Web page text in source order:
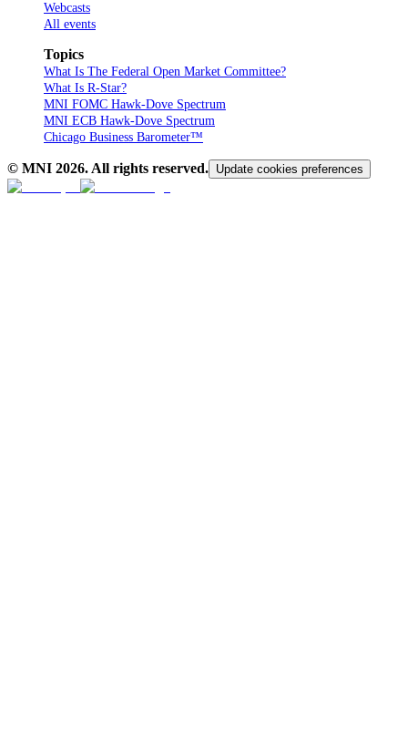
Webcasts
All events
Topics
What Is The Federal Open Market Committee?
What Is R-Star?
MNI FOMC Hawk-Dove Spectrum
MNI ECB Hawk-Dove Spectrum
Chicago Business Barometer™
© MNI 2026. All rights reserved. Update cookies preferences